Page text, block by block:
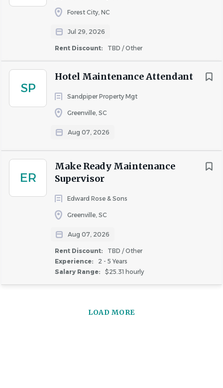
Forest City, NC
Jul 29, 2026
Rent Discount: TBD / Other
SP
Hotel Maintenance Attendant
Sandpiper Property Mgt
Greenville, SC
Aug 07, 2026
ER
Make Ready Maintenance
Supervisor
Edward Rose & Sons
Greenville, SC
Aug 07, 2026
Rent Discount:
TBD / Other
Experience:
2 - 5 Years
Salary Range:
$25.31 hourly
LOAD MORE